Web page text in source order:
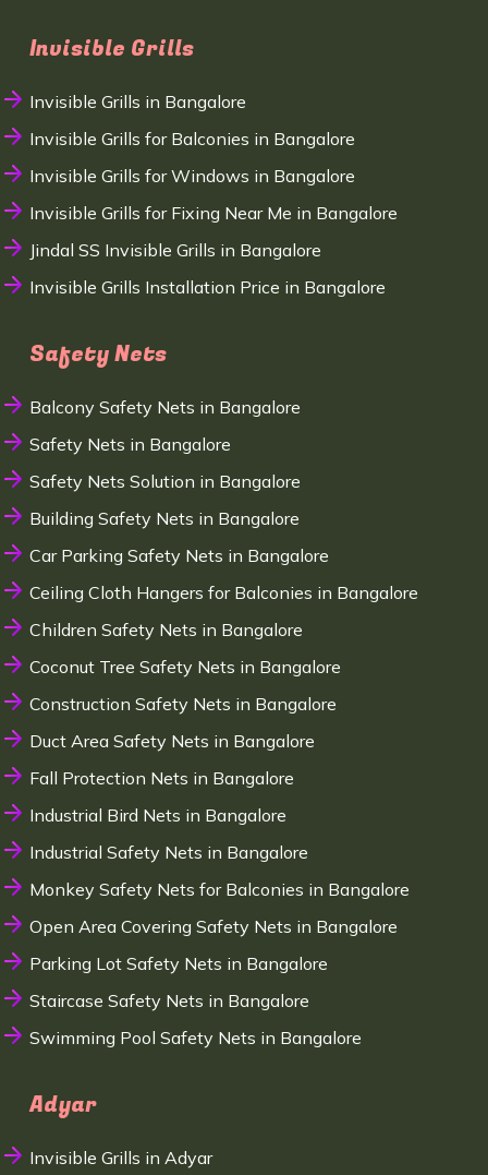
Invisible Grills
Invisible Grills in Bangalore
Invisible Grills for Balconies in Bangalore
Invisible Grills for Windows in Bangalore
Invisible Grills for Fixing Near Me in Bangalore
Jindal SS Invisible Grills in Bangalore
Invisible Grills Installation Price in Bangalore
Safety Nets
Balcony Safety Nets in Bangalore
Safety Nets in Bangalore
Safety Nets Solution in Bangalore
Building Safety Nets in Bangalore
Car Parking Safety Nets in Bangalore
Ceiling Cloth Hangers for Balconies in Bangalore
Children Safety Nets in Bangalore
Coconut Tree Safety Nets in Bangalore
Construction Safety Nets in Bangalore
Duct Area Safety Nets in Bangalore
Fall Protection Nets in Bangalore
Industrial Bird Nets in Bangalore
Industrial Safety Nets in Bangalore
Monkey Safety Nets for Balconies in Bangalore
Open Area Covering Safety Nets in Bangalore
Parking Lot Safety Nets in Bangalore
Staircase Safety Nets in Bangalore
Swimming Pool Safety Nets in Bangalore
Adyar
Invisible Grills in Adyar